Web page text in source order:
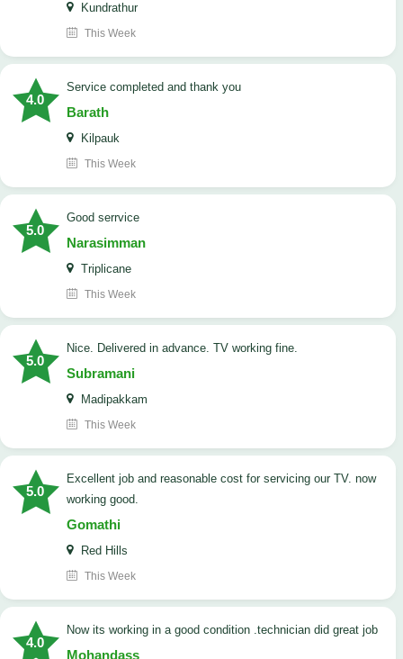
Kundrathur
This Week
4.0
Service completed and thank you
Barath
Kilpauk
This Week
5.0
good serrvice
Narasimman
Triplicane
This Week
5.0
Nice. Delivered in advance. TV working fine.
Subramani
Madipakkam
This Week
5.0
Excellent job and reasonable cost for servicing our TV. now
working good.
Gomathi
Red Hills
This Week
4.0
now its working in a good condition .technician did great job
Mohandass